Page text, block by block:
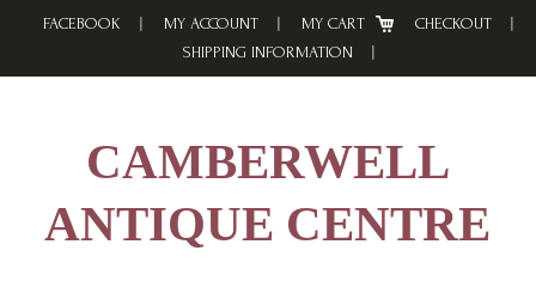
FACEBOOK MY ACCOUNT MY CART
CHECKOUT
SHIPPING INFORMATION
CAMBERWELL
ANTIQUE CENTRE